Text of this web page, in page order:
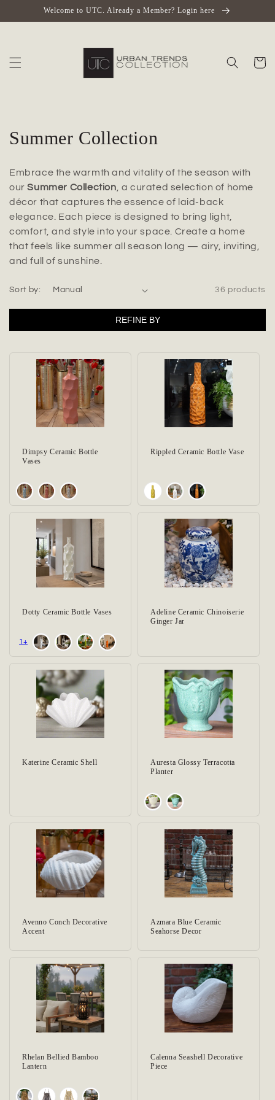
Skip toWelcome to UTC. Already a Member? Login here
Cart
C
l
l
e
c
i
o
Summer Collection
Embrace the warmth and vitality of the season with
ourSummer Collection , a curated selection of home
décor that captures the essence of laid-back
elegance. Each piece is designed to bring light,
comfort, and style into your space. Create a home
that feels like summer all season long — airy, inviting,
and full of sunshine.
Sort by: 36 products
REFINE BY
Dimpsy Ceramic Bottle
Vases
Rippled Ceramic Bottle Vase
Dotty Ceramic Bottle Vases
+1
Adeline Ceramic Chinoiserie
Ginger Jar
Katerine Ceramic Shell
Auresta Glossy Terracotta
Planter
Avenno Conch Decorative
Accent
Azmara Blue Ceramic
Seahorse Decor
Rhelan Bellied Bamboo
Lantern
Calenna Seashell Decorative
Piece